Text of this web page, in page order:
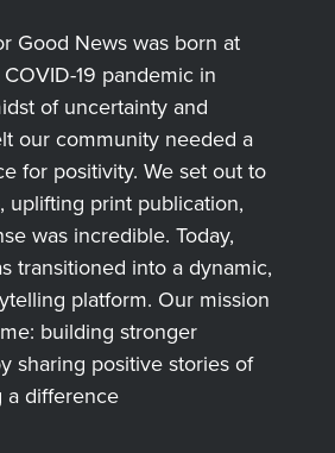
Good News was born at
19 pandemic in
of uncertainty and
our community needed a
for positivity. We set out to
uplifting print publication,
was incredible. Today,
transitioned into a dynamic,
platform. Our mission
building stronger
sharing positive stories of
a difference